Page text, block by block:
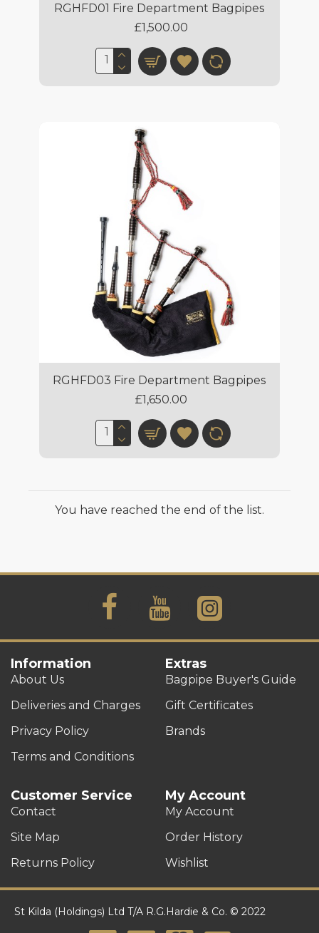
RGHFD01 Fire Department Bagpipes
£1,500.00
RGHFD03 Fire Department Bagpipes
£1,650.00
You have reached the end of the list.
Information
About Us
Deliveries and Charges
Privacy Policy
Terms and Conditions
Extras
Bagpipe Buyer's Guide
Gift Certificates
Brands
Customer Service
Contact
Site Map
Returns Policy
My Account
My Account
Order History
Wishlist
St Kilda (Holdings) Ltd T/A R.G.Hardie & Co. © 2022